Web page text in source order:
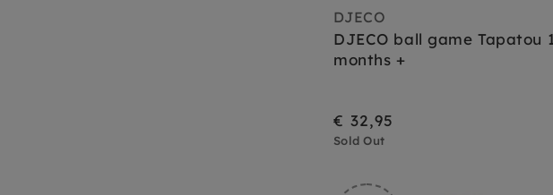
DJECO
DJECO ball game Tapatou
months +
€ 32,95
Sold Out